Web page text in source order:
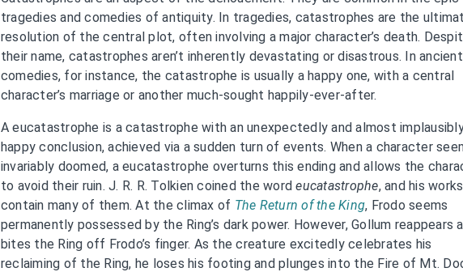
tragedies and comedies of antiquity. In tragedies, catastrophes are the
resolution of the central plot, often involving a major character’s death.
their name, catastrophes aren’t inherently devastating or disastrous. In ancient
comedies, for instance, the catastrophe is usually a happy one, with a central
character’s marriage or another much-sought happily-ever-after.
A eucatastrophe is a catastrophe with an unexpectedly and almost
happy conclusion, achieved via a sudden turn of events. When a character
invariably doomed, a eucatastrophe overturns this ending and allows the
to avoid their ruin. J. R. R. Tolkien coined the wordeucatastrophe, and his works
contain many of them. At the climax of The Return of the King, Frodo seems
permanently possessed by the Ring’s dark power. However, Gollum reappears
bites the Ring off Frodo’s finger. As the creature excitedly celebrates his
reclaiming of the Ring, he loses his footing and plunges into the Fire of Mt.